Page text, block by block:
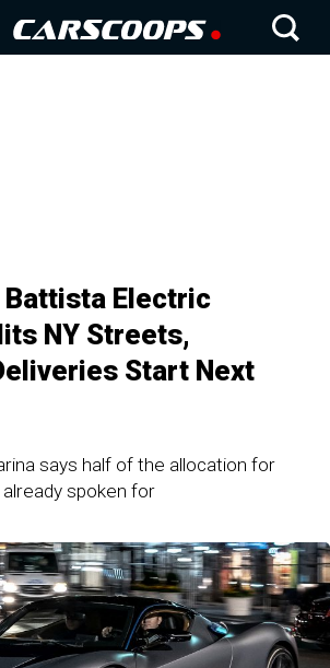
Electric
NY Streets,
Start Next
says half of the allocation for
spoken for